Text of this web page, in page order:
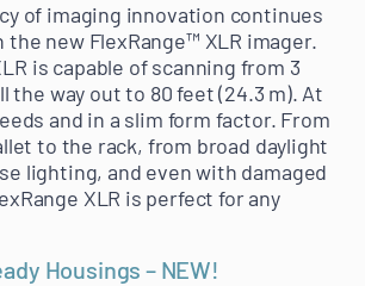
of imaging innovation continues
the new FlexRange™ XLR imager.
is capable of scanning from 3
the way out to 80 feet (24.3 m). At
and in a slim form factor. From
to the rack, from broad daylight
lighting, and even with damaged
XLR is perfect for any
Housings – NEW!